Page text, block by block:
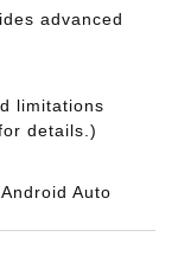
advanced
limitations
details.)
Auto